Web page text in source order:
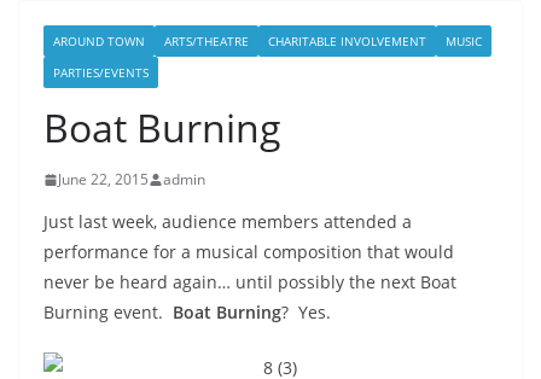
AROUND TOWN ARTS/THEATRE CHARITABLE INVOLVEMENT
MUSIC
PARTIES/EVENTS
Boat Burning
June 22, 2015 admin
Just last week, audience members attended a
performance for a musical composition that would
never be heard again… until possibly the next Boat
Burning event. Boat Burning? Yes.